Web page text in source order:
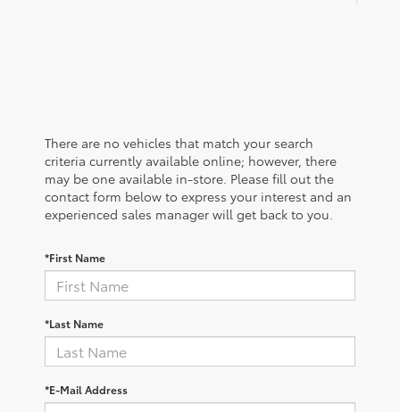
There are no vehicles that match your search
criteria currently available online; however, there
may be one available in-store. Please fill out the
contact form below to express your interest and an
experienced sales manager will get back to you.
*First Name
*Last Name
*E-Mail Address